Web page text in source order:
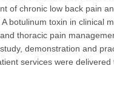
of chronic low back pain
botulinum toxin in clinical
thoracic pain
demonstration and
services were delivered